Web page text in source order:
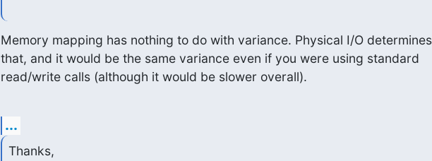
Memory mapping has nothing to do with variance. Physical I/O determines
that, and it would be the same variance even if you were using standard
read/write calls (although it would be slower overall).
...
Thanks,